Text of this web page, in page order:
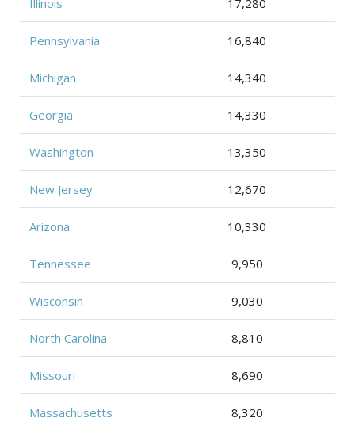
Pennsylvania 16,840
Michigan 14,340
Georgia 14,330
Washington 13,350
New Jersey 12,670
Arizona 10,330
Tennessee 9,950
Wisconsin 9,030
North Carolina 8,810
Missouri 8,690
Massachusetts 8,320